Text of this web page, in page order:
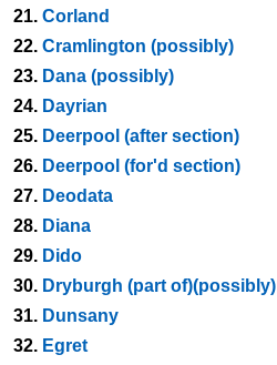
21. Corland
22. Cramlington (possibly)
23. Dana (possibly)
24. Dayrian
25. Deerpool (after section)
26. Deerpool (for'd section)
27. Deodata
28. Diana
29. Dido
30. Dryburgh (part of)(possibly)
31. Dunsany
32. Egret